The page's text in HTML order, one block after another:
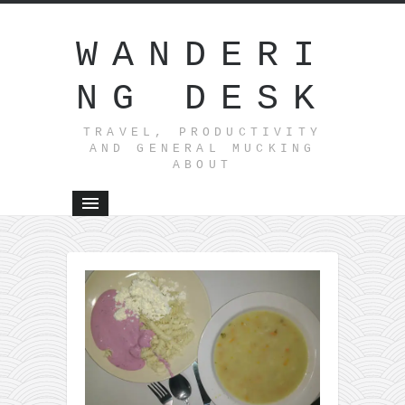
WANDERI
NG DESK
TRAVEL, PRODUCTIVITY
AND GENERAL MUCKING
ABOUT